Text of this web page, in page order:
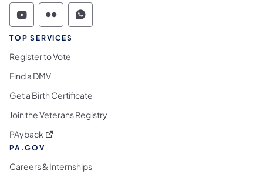
Commonwealth of Pennsylvania Social
Commonwealth of Pennsylvania
Commonwealth of Pennsylvania
TOP SERVICES
Register to Vote
Find a DMV
Get a Birth Certificate
Join the Veterans Registry
PAyback (opens in a new tab)
PA.GOV
Careers & Internships